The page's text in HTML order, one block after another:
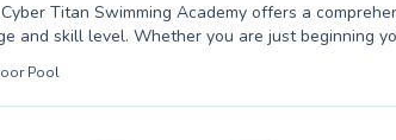
Titan Swimming Academy offers a
and skill level. Whether you are just beginning
for your child, or you're an adult looking to refine
to your progress. We pride ourselves on
ensuring everyone feels comfortable
Pool